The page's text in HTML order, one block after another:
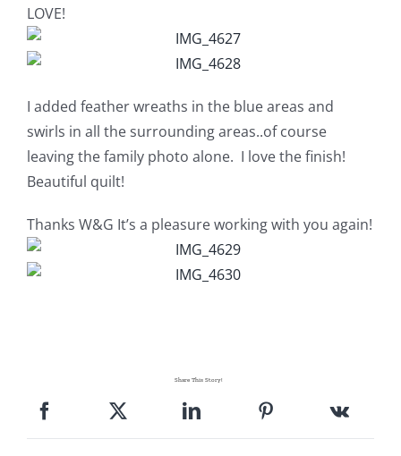
Longarm Services
Contact Me
Pattern Errata Page
Cart
LOVE!
I added feather wreaths in the blue areas and
swirls in all the surrounding areas..of course
leaving the family photo alone. I love the finish!
Beautiful quilt!
Thanks W&G It’s a pleasure working with you again!
Share This Story!